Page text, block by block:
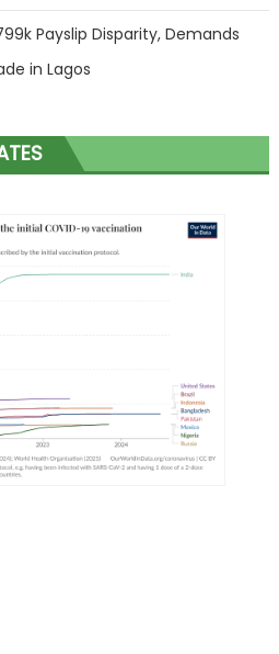
Payslip Disparity, Demands
in Lagos